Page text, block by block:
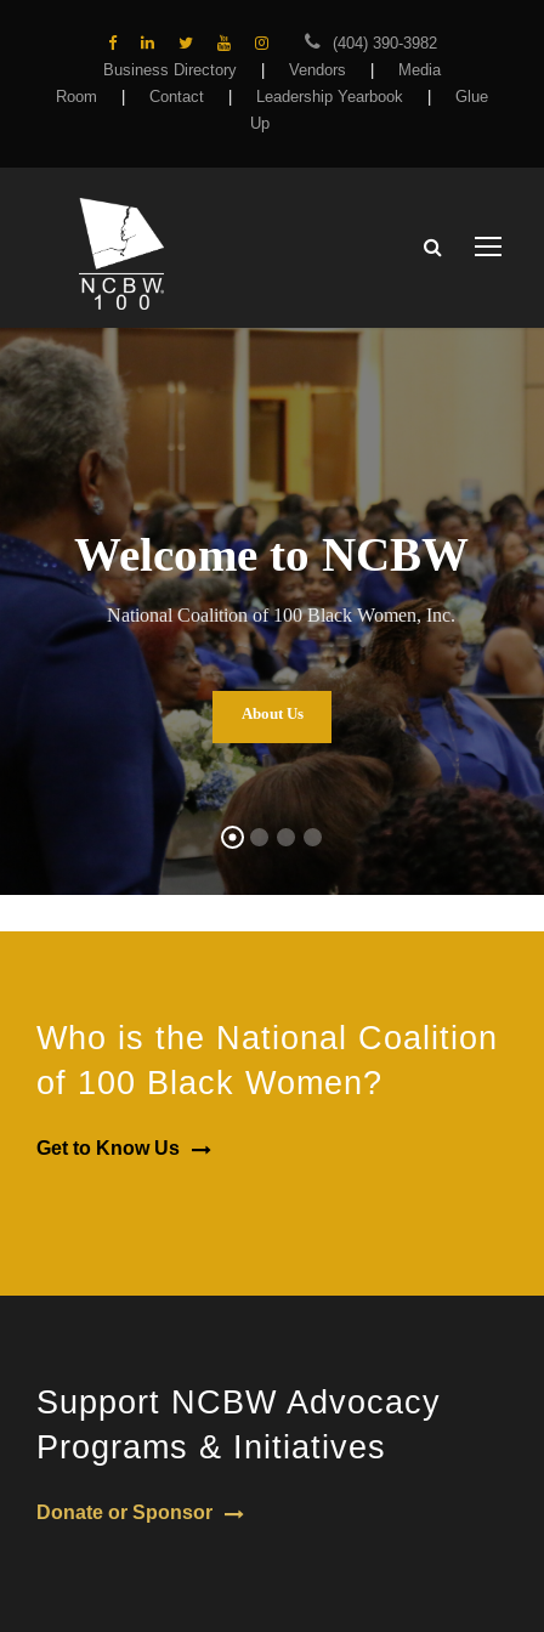
(404) 390-3982
Business Directory
Vendors
Media
Room
Contact Leadership Yearbook
Glue
Up
Welcome to NCBW
National Coalition of 100 Black Women, Inc.
About Us
Who is the National Coalition
of 100 Black Women?
Get to Know Us
Support NCBW Advocacy
Programs & Initiatives
Donate or Sponsor